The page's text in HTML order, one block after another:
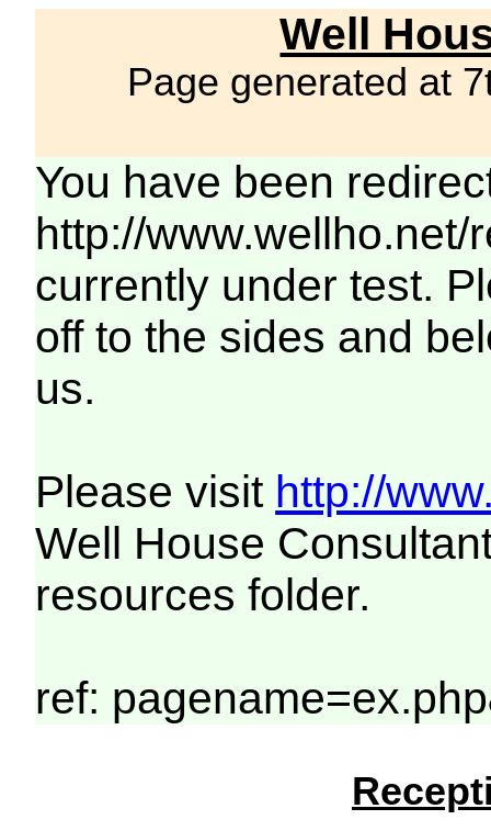
Well
Page generated at
You have been
http://
currently under test.
off to the sides and
us.
Please visit http://
Well House
resources folder.
ref: